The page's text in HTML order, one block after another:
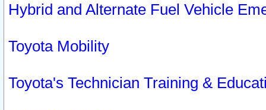
Hybrid and Alternate Fuel Vehicle
Toyota Mobility
Toyota's Technician Training &